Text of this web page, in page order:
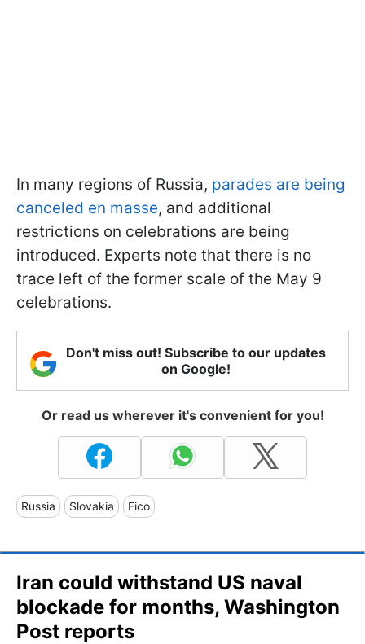
In many regions of Russia, parades are being
canceled en masse, and additional
restrictions on celebrations are being
introduced. Experts note that there is no
trace left of the former scale of the May 9
celebrations.
Don't miss out! Subscribe to our updates
on Google!
Or read us wherever it's convenient for you!
Russia Slovakia Fico
Iran could withstand US naval
blockade for months, Washington
Post reports